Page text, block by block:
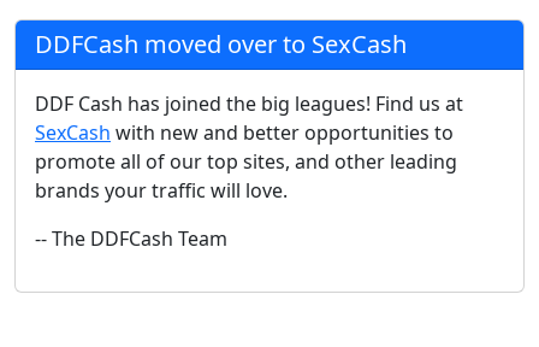
DDFCash moved over to SexCash
DDF Cash has joined the big leagues! Find us at
SexCash with new and better opportunities to
promote all of our top sites, and other leading
brands your traffic will love.
-- The DDFCash Team